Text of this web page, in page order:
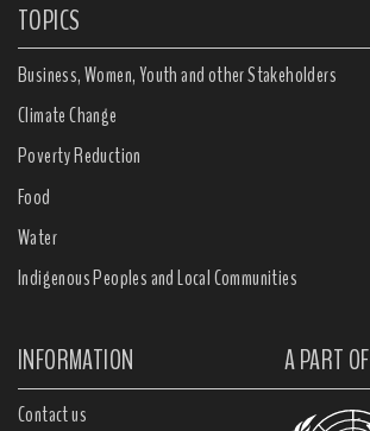
TOPICS
Business, Women, Youth and other Stakeholders
Climate Change
Poverty Reduction
Food
Water
Indigenous Peoples and Local Communities
INFORMATION A PART OF
Contact us